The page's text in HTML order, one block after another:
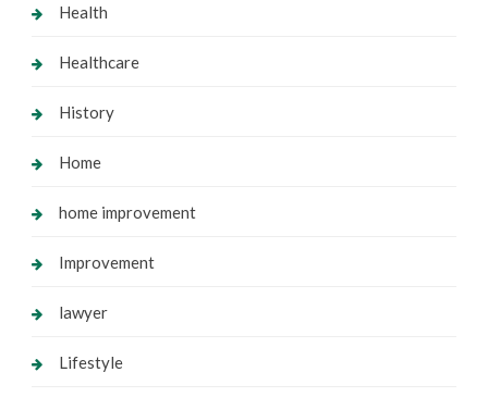
Health
Healthcare
History
Home
home improvement
Improvement
lawyer
Lifestyle